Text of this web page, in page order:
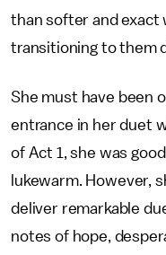
than softer and
transitioning to them
She must have been
entrance in her duet
of Act 1, she was
lukewarm. However,
deliver remarkable
notes of hope,